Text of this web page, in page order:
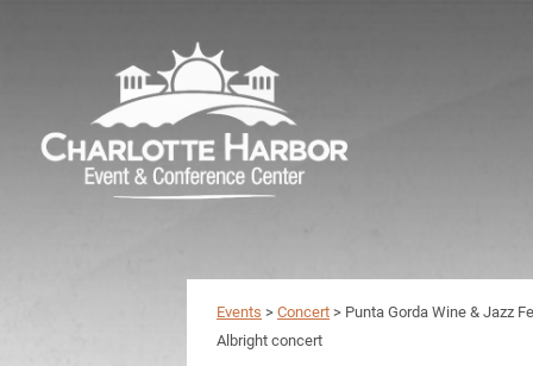
Events > Concert > Punta Gorda Wine & Jazz
Albright concert